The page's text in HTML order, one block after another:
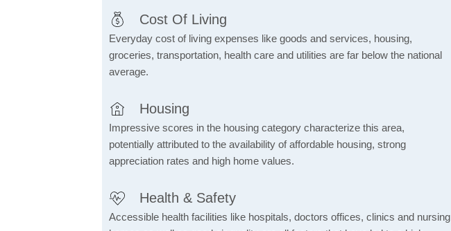
Cost Of Living
Everyday cost of living expenses like goods and services, housing,
groceries, transportation, health care and utilities are far below the national
average.
Housing
Impressive scores in the housing category characterize this area,
potentially attributed to the availability of affordable housing, strong
appreciation rates and high home values.
Health & Safety
Accessible health facilities like hospitals, doctors offices, clinics and nursing